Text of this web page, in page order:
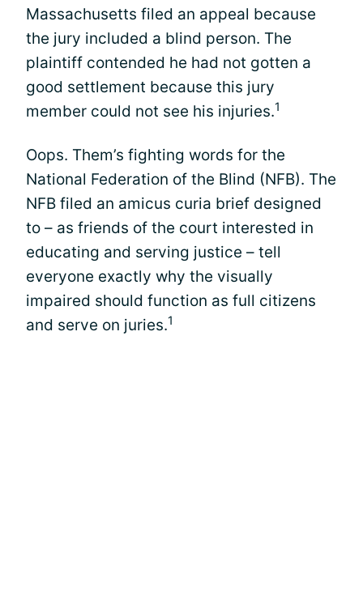
Massachusetts filed an appeal because
the jury included a blind person. The
plaintiff contended he had not gotten a
good settlement because this jury
member could not see his injuries.1
Oops. Them’s fighting words for the
National Federation of the Blind (NFB). The
NFB filed an amicus curia brief designed
to – as friends of the court interested in
educating and serving justice – tell
everyone exactly why the visually
impaired should function as full citizens
and serve on juries.1